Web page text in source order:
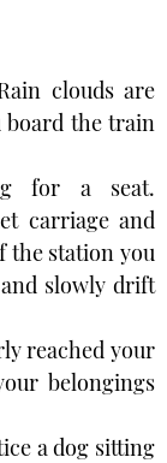
clouds are
board the train
for a seat.
carriage and
the station you
slowly drift
reached your
belongings
a dog sitting